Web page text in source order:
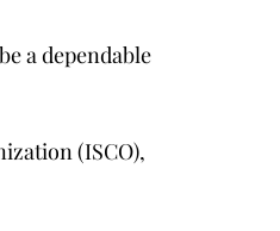
a dependable
(ISCO),